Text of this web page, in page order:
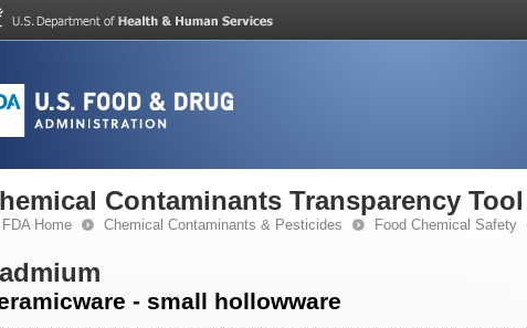
Contaminants Transparency Tool
FDA Home Chemical Contaminants & Pesticides Food Chemical Safety
- small hollowware